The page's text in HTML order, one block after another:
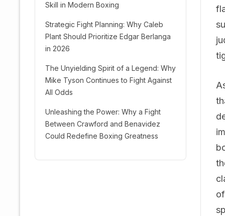
Skill in Modern Boxing
Strategic Fight Planning: Why Caleb
Plant Should Prioritize Edgar Berlanga
in 2026
The Unyielding Spirit of a Legend: Why
Mike Tyson Continues to Fight Against
All Odds
Unleashing the Power: Why a Fight
Between Crawford and Benavidez
Could Redefine Boxing Greatness